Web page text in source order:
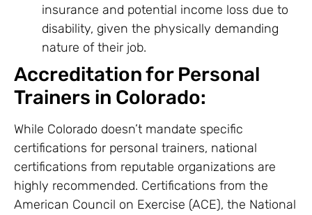
insurance and potential income loss due to
disability, given the physically demanding
nature of their job.
Accreditation for Personal
Trainers in Colorado:
While Colorado doesn’t mandate specific
certifications for personal trainers, national
certifications from reputable organizations are
highly recommended. Certifications from the
American Council on Exercise (ACE), the National